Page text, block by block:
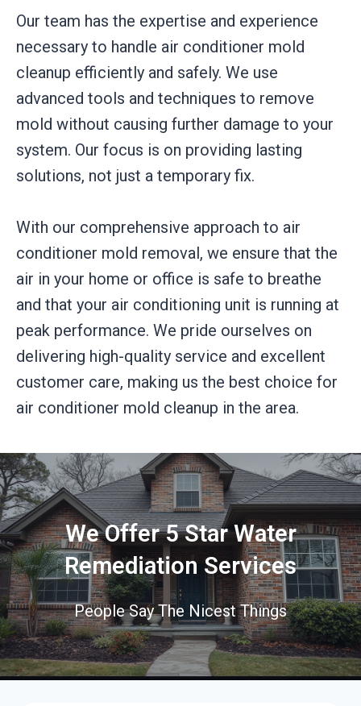
Our team has the expertise and experience
necessary to handle air conditioner mold
cleanup efficiently and safely. We use
advanced tools and techniques to remove
mold without causing further damage to your
system. Our focus is on providing lasting
solutions, not just a temporary fix.
With our comprehensive approach to air
conditioner mold removal, we ensure that the
air in your home or office is safe to breathe
and that your air conditioning unit is running at
peak performance. We pride ourselves on
delivering high-quality service and excellent
customer care, making us the best choice for
air conditioner mold cleanup in the area.
We Offer 5 Star Water
Remediation Services
People Say The Nicest Things